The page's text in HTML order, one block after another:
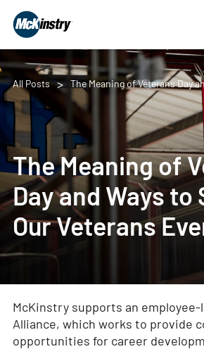
All Posts The Meaning of Veterans Day
The Meaning of
Day and Ways to
Our Veterans
McKinstry supports an employee-
Alliance, which works to provide
opportunities for career